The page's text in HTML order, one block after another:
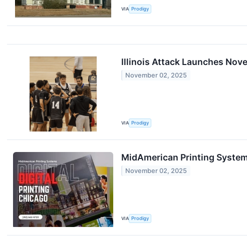
VIA Prodigy
Illinois Attack Launches
November 02, 2025
VIA Prodigy
MidAmerican Printing
November 02, 2025
VIA Prodigy